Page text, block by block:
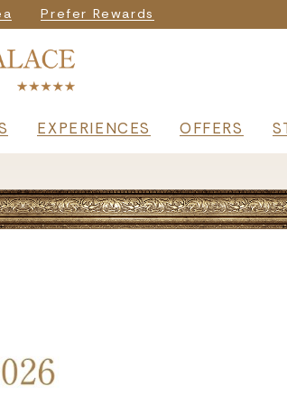
Prefer Rewards
EXPERIENCES OFFERS